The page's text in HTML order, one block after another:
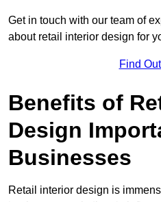
Get in touch with our team of
about retail interior design for
Find
Benefits of
Design
Businesses
Retail interior design is